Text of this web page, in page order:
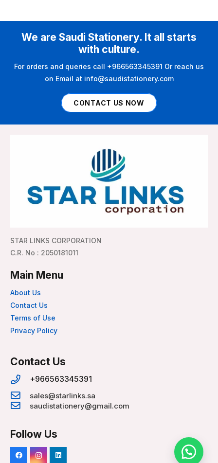
We are Saudi Stationery. It all starts
with culture.
For orders and queries call +966563345391 Or reach us
on Email at info@saudistationery.com
CONTACT US NOW
STAR LINKS CORPORATION
C.R. No : 2050181011
Main Menu
About Us
Contact Us
Terms of Use
Privacy Policy
Contact Us
+966563345391
sales@starlinks.sa
saudistationery@gmail.com
Follow Us